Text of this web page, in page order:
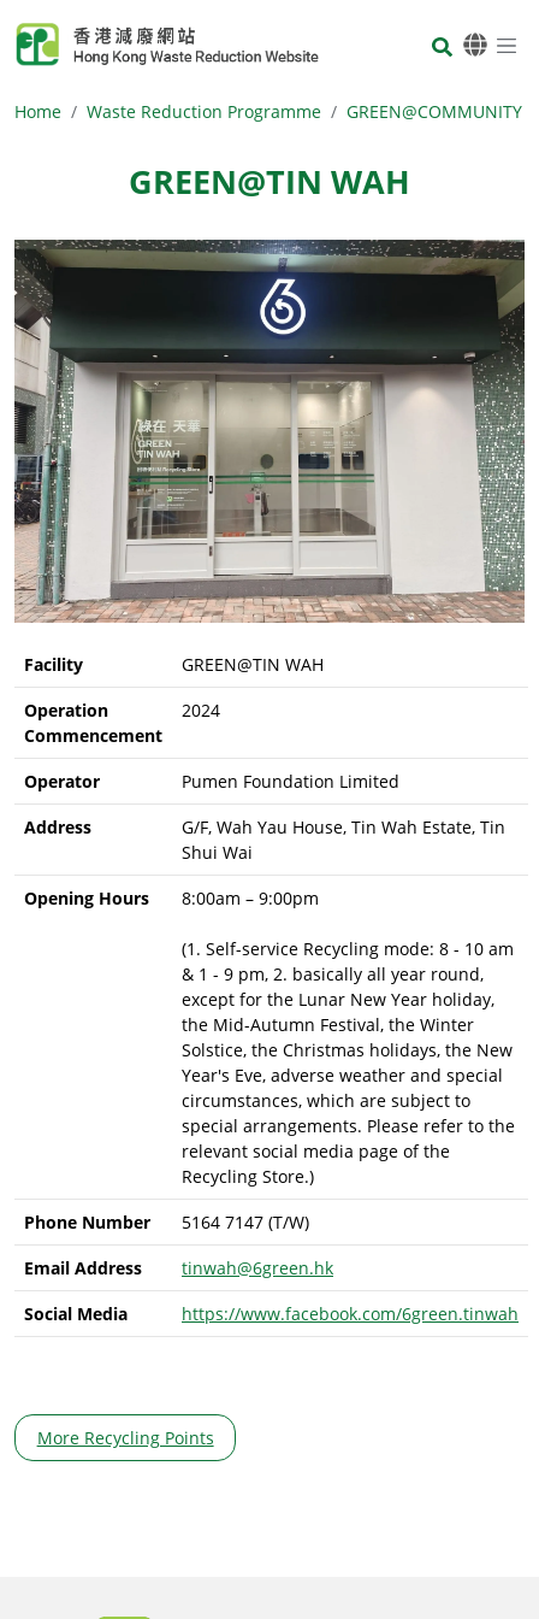
Body
Home Waste Reduction Programme GREEN@COMMUNITY
GREEN@TIN WAH
Body
Facility
GREEN@TIN WAH
Operation
Commencement
2024
Operator
Pumen Foundation Limited
Address
G/F, Wah Yau House, Tin Wah Estate, Tin
Shui Wai
Opening Hours
8:00am – 9:00pm
(1. Self-service Recycling mode: 8 - 10 am
& 1 - 9 pm, 2. basically all year round,
except for the Lunar New Year holiday,
the Mid-Autumn Festival, the Winter
Solstice, the Christmas holidays, the New
Year's Eve, adverse weather and special
circumstances, which are subject to
special arrangements. Please refer to the
relevant social media page of the
Recycling Store.)
Phone Number
5164 7147 (T/W)
Email Address
tinwah@6green.hk
Social Media
https://www.facebook.com/6green.tinwah
More Recycling Points